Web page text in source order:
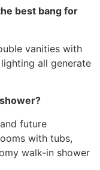
best bang for
vanities with
all generate
future
with tubs,
walk-in shower